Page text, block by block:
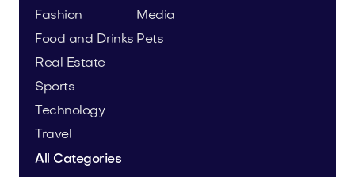
Fashion
Food and Drinks
Media
Pets
Real Estate
Sports
Technology
Travel
All Categories